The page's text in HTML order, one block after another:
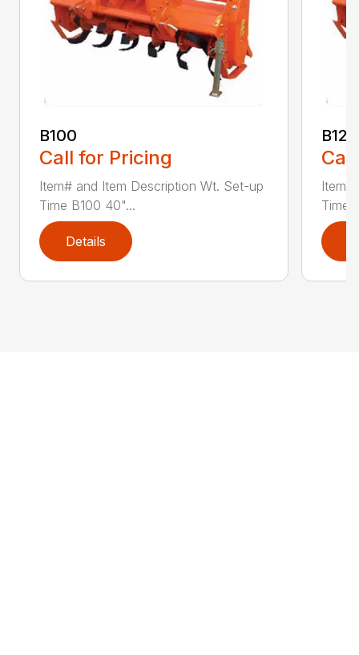
B100
Call for Pricing
Item# and Item Description Wt. Set-up
Time B100 40"...
Details
B120
Time